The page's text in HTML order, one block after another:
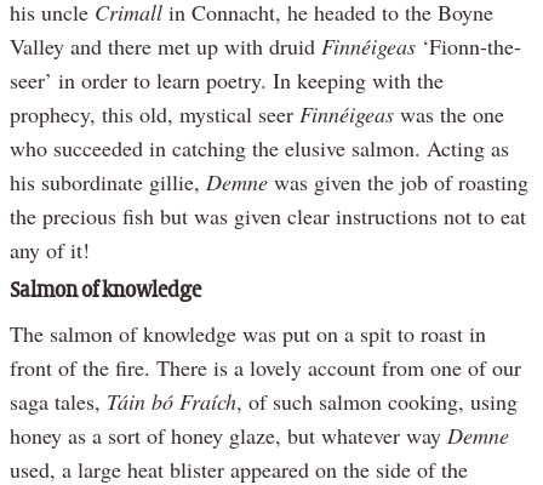
his uncle Crimall in Connacht, he headed to the Boyne
Valley and there met up with druid Finnéigeas ‘Fionn-the-
seer’ in order to learn poetry. In keeping with the
prophecy, this old, mystical seer Finnéigeas was the one
who succeeded in catching the elusive salmon. Acting as
his subordinate gillie, Demne was given the job of roasting
the precious fish but was given clear instructions not to eat
any of it!
Salmon of knowledge
The salmon of knowledge was put on a spit to roast in
front of the fire. There is a lovely account from one of our
saga tales, Táin bó Fraích, of such salmon cooking, using
honey as a sort of honey glaze, but whatever way Demne
used, a large heat blister appeared on the side of the